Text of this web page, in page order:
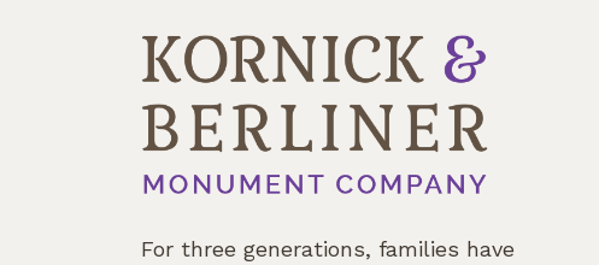
For three generations, families have